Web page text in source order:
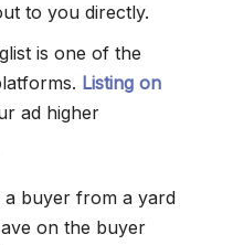
to you directly.
is one of the
Listing on
ad higher
buyer from a yard
on the buyer